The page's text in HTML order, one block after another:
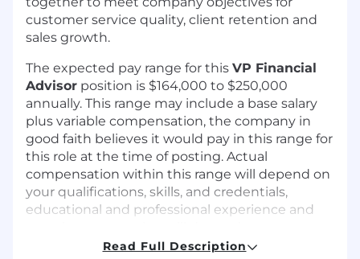
customer service quality, client retention and
sales growth.
The expected pay range for this VP Financial
Advisor position is $164,000 to $250,000
annually. This range may include a base salary
plus variable compensation, the company in
good faith believes it would pay in this range for
this role at the time of posting. Actual
compensation within this range will depend on
your qualifications, skills, and credentials,
educational and professional experience and
productivity and sales numbers and can be
Read Full Description